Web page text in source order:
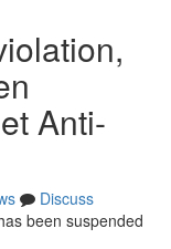
Anti-
Discuss
been suspended